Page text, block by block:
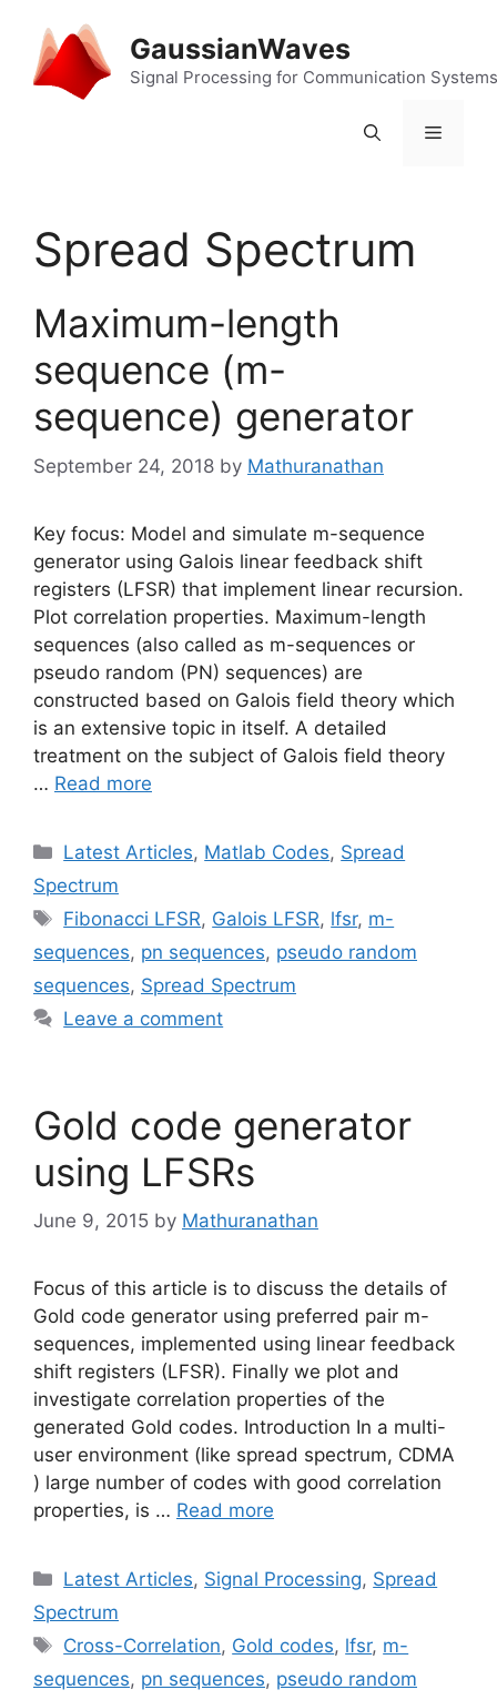
content
GaussianWaves
Signal Processing for Communication Systems
Menu
Spread Spectrum
Maximum-length
sequence (m-
sequence) generator
September 24, 2018 by Mathuranathan
Key focus: Model and simulate m-sequence
generator using Galois linear feedback shift
registers (LFSR) that implement linear recursion.
Plot correlation properties. Maximum-length
sequences (also called as m-sequences or
pseudo random (PN) sequences) are
constructed based on Galois field theory which
is an extensive topic in itself. A detailed
treatment on the subject of Galois field theory
… Read more
Categories
Latest Articles, Matlab Codes, Spread
Spectrum
Tags
Fibonacci LFSR, Galois LFSR, lfsr, m-
sequences, pn sequences, pseudo random
sequences, Spread Spectrum
Leave a comment
Gold code generator
using LFSRs
June 9, 2015 by Mathuranathan
Focus of this article is to discuss the details of
Gold code generator using preferred pair m-
sequences, implemented using linear feedback
shift registers (LFSR). Finally we plot and
investigate correlation properties of the
generated Gold codes. Introduction In a multi-
user environment (like spread spectrum, CDMA
) large number of codes with good correlation
properties, is … Read more
Categories
Latest Articles, Signal Processing, Spread
Spectrum
Tags
Cross-Correlation, Gold codes, lfsr, m-
sequences, pn sequences, pseudo random